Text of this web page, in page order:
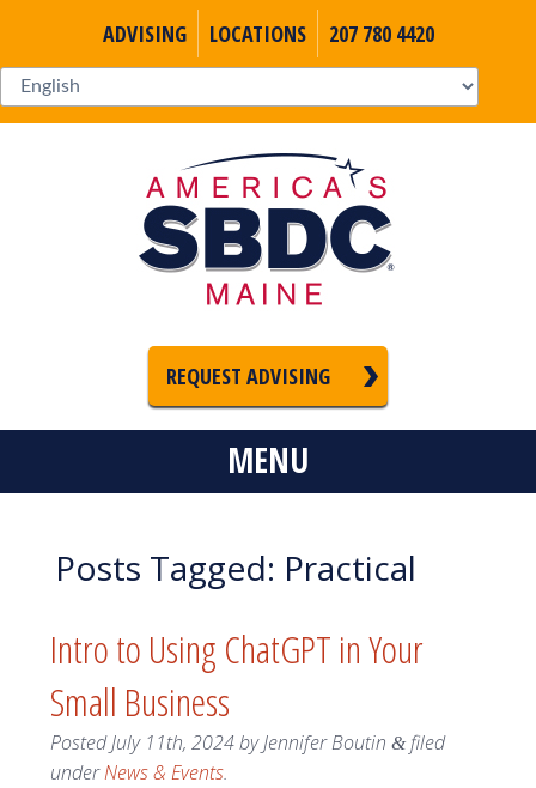
ADVISING LOCATIONS 207 780 4420
REQUEST ADVISING
MENU
Posts Tagged: Practical
Intro to Using ChatGPT in Your
Small Business
PostedJuly 11th, 2024byJennifer Boutin &filed
underNews & Events.